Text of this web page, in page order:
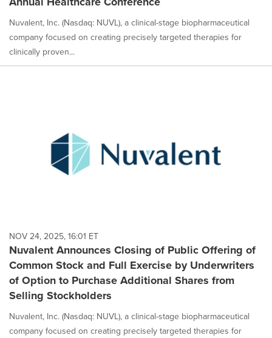
Nuvalent, Inc. (Nasdaq: NUVL), a clinical-stage biopharmaceutical
company focused on creating precisely targeted therapies for
clinically proven...
NOV 24, 2025, 16:01 ET
Nuvalent Announces Closing of Public Offering of
Common Stock and Full Exercise by Underwriters
of Option to Purchase Additional Shares from
Selling Stockholders
Nuvalent, Inc. (Nasdaq: NUVL), a clinical-stage biopharmaceutical
company focused on creating precisely targeted therapies for